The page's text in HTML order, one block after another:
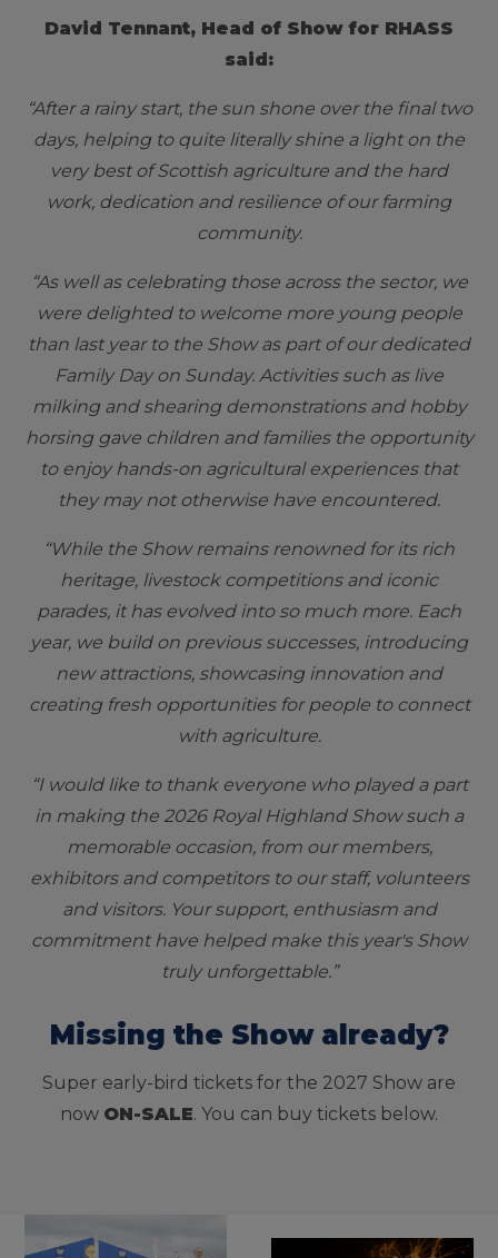
David Tennant, Head of Show for RHASS
said:
“After a rainy start, the sun shone over the final two
days, helping to quite literally shine a light on the
very best of Scottish agriculture and the hard
work, dedication and resilience of our farming
community.
“As well as celebrating those across the sector, we
were delighted to welcome more young people
than last year to the Show as part of our dedicated
Family Day on Sunday. Activities such as live
milking and shearing demonstrations and hobby
horsing gave children and families the opportunity
to enjoy hands-on agricultural experiences that
they may not otherwise have encountered.
“While the Show remains renowned for its rich
heritage, livestock competitions and iconic
parades, it has evolved into so much more. Each
year, we build on previous successes, introducing
new attractions, showcasing innovation and
creating fresh opportunities for people to connect
with agriculture.
“I would like to thank everyone who played a part
in making the 2026 Royal Highland Show such a
memorable occasion, from our members,
exhibitors and competitors to our staff, volunteers
and visitors. Your support, enthusiasm and
commitment have helped make this year's Show
truly unforgettable.”
Missing the Show already?
Super early-bird tickets for the 2027 Show are
now ON-SALE. You can buy tickets below.